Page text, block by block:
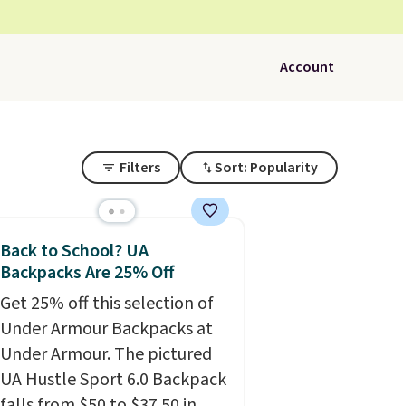
Account
Filters Sort: Popularity
Back to School? UA
Backpacks Are 25% Off
Get 25% off this selection of
Under Armour Backpacks at
Under Armour. The pictured
UA Hustle Sport 6.0 Backpack